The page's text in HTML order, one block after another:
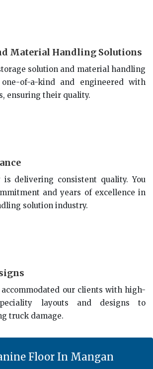
Material Handling Solutions
solution and material handling
of-a-kind and engineered with
ensuring their quality.
delivering consistent quality. You
and years of excellence in
solution industry.
accommodated our clients with high-
layouts and designs to
truck damage.
Floor In Mangan